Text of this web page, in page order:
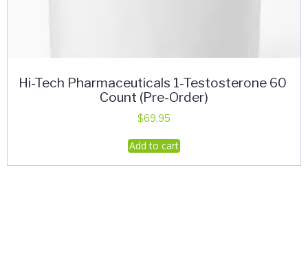
Hi-Tech Pharmaceuticals 1-Testosterone 60
Count (Pre-Order)
$69.95
Add to cart